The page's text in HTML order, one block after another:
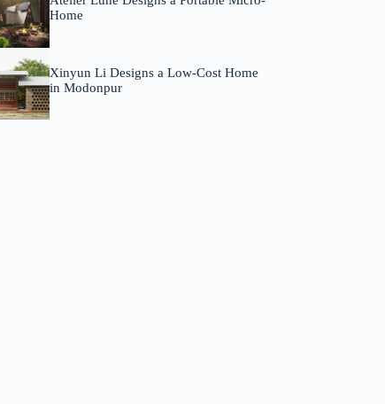
Home
Xinyun Li Designs a Low-Cost Home
in Modonpur